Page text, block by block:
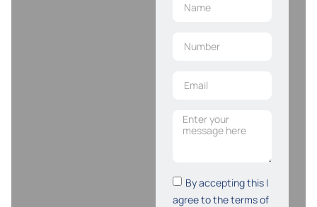
By accepting this I
agree to the terms of